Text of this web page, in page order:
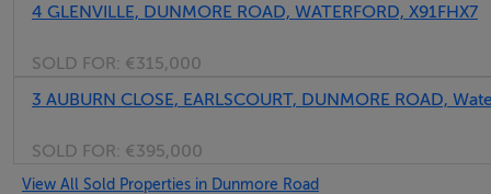
4 GLENVILLE, DUNMORE ROAD, WATERFORD, X91FHX7
SOLD FOR: €315,000
3 AUBURN CLOSE, EARLSCOURT, DUNMORE ROAD,
SOLD FOR: €395,000
View All Sold Properties in Dunmore Road